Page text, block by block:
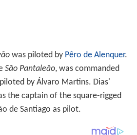
was piloted by Pêro de Alenquer.
São Pantaleão, was commanded
by Álvaro Martins. Dias'
the captain of the square-rigged
de Santiago as pilot.